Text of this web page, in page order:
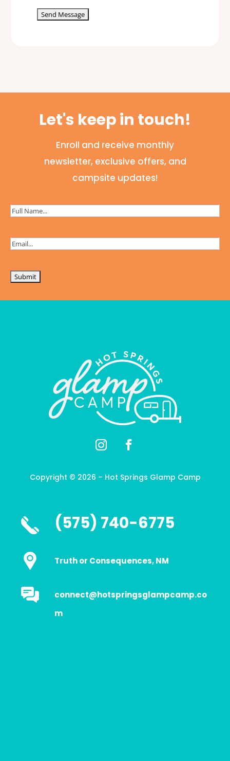
Let's keep in touch!
Enroll and receive monthly
newsletter, exclusive offers, and
campsite updates!
Full
Email(Required)
Copyright © 2026 – Hot Springs Glamp Camp
(575) 740-6775
Truth or Consequences, NM
connect@hotspringsglampcamp.co
m